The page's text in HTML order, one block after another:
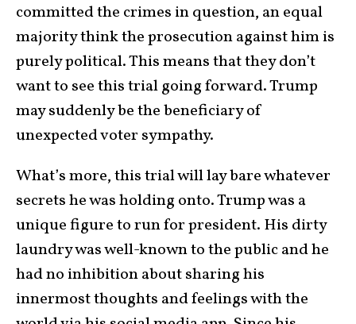
committed the crimes in question, an equal
majority think the prosecution against him is
purely political. This means that they don’t
want to see this trial going forward. Trump
may suddenly be the beneficiary of
unexpected voter sympathy.
What’s more, this trial will lay bare whatever
secrets he was holding onto. Trump was a
unique figure to run for president. His dirty
laundry was well-known to the public and he
had no inhibition about sharing his
innermost thoughts and feelings with the